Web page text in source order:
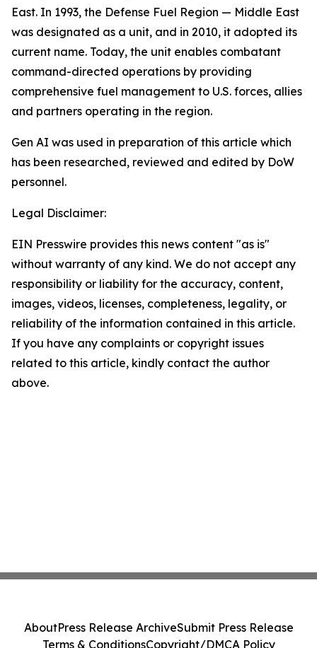
East. In 1993, the Defense Fuel Region — Middle East
was designated as a unit, and in 2010, it adopted its
current name. Today, the unit enables combatant
command-directed operations by providing
comprehensive fuel management to U.S. forces, allies
and partners operating in the region.
Gen AI was used in preparation of this article which
has been researched, reviewed and edited by DoW
personnel.
Legal Disclaimer:
EIN Presswire provides this news content "as is"
without warranty of any kind. We do not accept any
responsibility or liability for the accuracy, content,
images, videos, licenses, completeness, legality, or
reliability of the information contained in this article.
If you have any complaints or copyright issues
related to this article, kindly contact the author
above.
AboutPress Release ArchiveSubmit Press Release
Terms & ConditionsCopyright/DMCA Policy